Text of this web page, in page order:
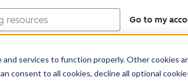
services to function properly. Other cookies
consent to all cookies, decline all optional
Go to my
Software Pricing